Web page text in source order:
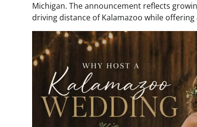
Michigan. The announcement reflects
driving distance of Kalamazoo while